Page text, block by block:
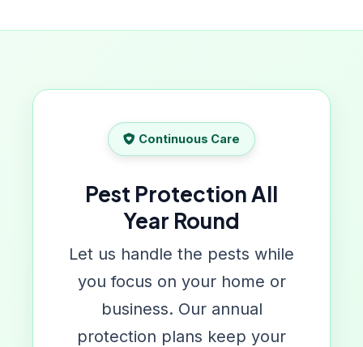
Continuous Care
Pest Protection All
Year Round
Let us handle the pests while
you focus on your home or
business. Our annual
protection plans keep your